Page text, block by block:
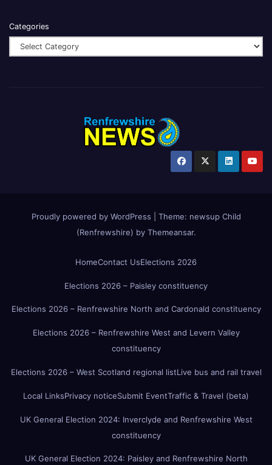
Categories
Proudly powered by WordPress Theme: newsup Child
(Renfrewshire) by Themeansar.
HomeContact UsElections 2026
Elections 2026 – Paisley constituency
Elections 2026 – Renfrewshire North and Cardonald constituency
Elections 2026 – Renfrewshire West and Levern Valley
constituency
Elections 2026 – West Scotland regional listLive bus and rail travel
Local LinksPrivacy noticeSubmit EventTraffic & Travel (beta)
UK General Election 2024: Inverclyde and Renfrewshire West
constituency
UK General Election 2024: Paisley and Renfrewshire North